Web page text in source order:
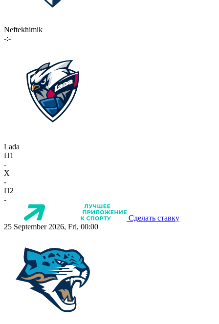
Neftekhimik
-:-
Lada
П1
-
X
-
П2
-
Сделать ставку
25 September 2026, Fri, 00:00